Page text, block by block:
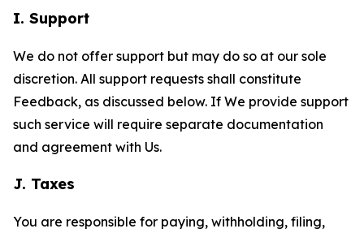
I. Support
We do not offer support but may do so at our sole
discretion. All support requests shall constitute
Feedback, as discussed below. If We provide support
such service will require separate documentation
and agreement with Us.
J. Taxes
You are responsible for paying, withholding, filing,